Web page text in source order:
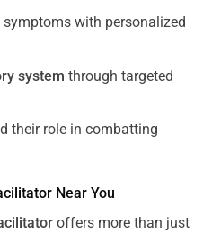
symptoms with personalized
system through targeted
their role in combatting
Near You
offers more than just